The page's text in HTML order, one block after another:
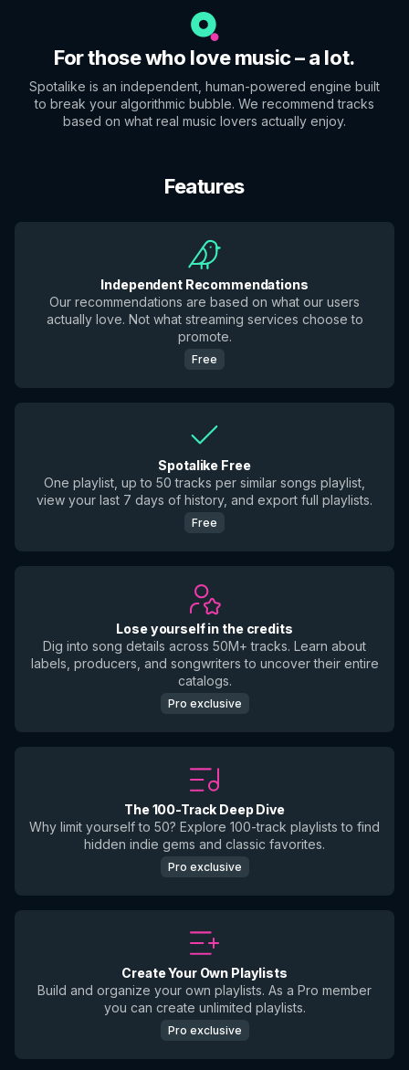
For those who love music – a lot.
Spotalike is an independent, human-powered engine built
to break your algorithmic bubble. We recommend tracks
based on what real music lovers actually enjoy.
Features
Independent Recommendations
Our recommendations are based on what our users
actually love. Not what streaming services choose to
promote.
Free
Spotalike Free
One playlist, up to 50 tracks per similar songs playlist,
view your last 7 days of history, and export full playlists.
Free
Lose yourself in the credits
Dig into song details across 50M+ tracks. Learn about
labels, producers, and songwriters to uncover their entire
catalogs.
Pro exclusive
The 100-Track Deep Dive
Why limit yourself to 50? Explore 100-track playlists to find
hidden indie gems and classic favorites.
Pro exclusive
Create Your Own Playlists
Build and organize your own playlists. As a Pro member
you can create unlimited playlists.
Pro exclusive